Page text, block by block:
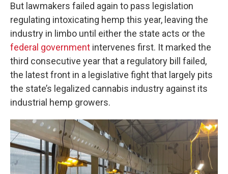
But lawmakers failed again to pass legislation
regulating intoxicating hemp this year, leaving the
industry in limbo until either the state acts or the
federal government intervenes first. It marked the
third consecutive year that a regulatory bill failed,
the latest front in a legislative fight that largely pits
the state’s legalized cannabis industry against its
industrial hemp growers.